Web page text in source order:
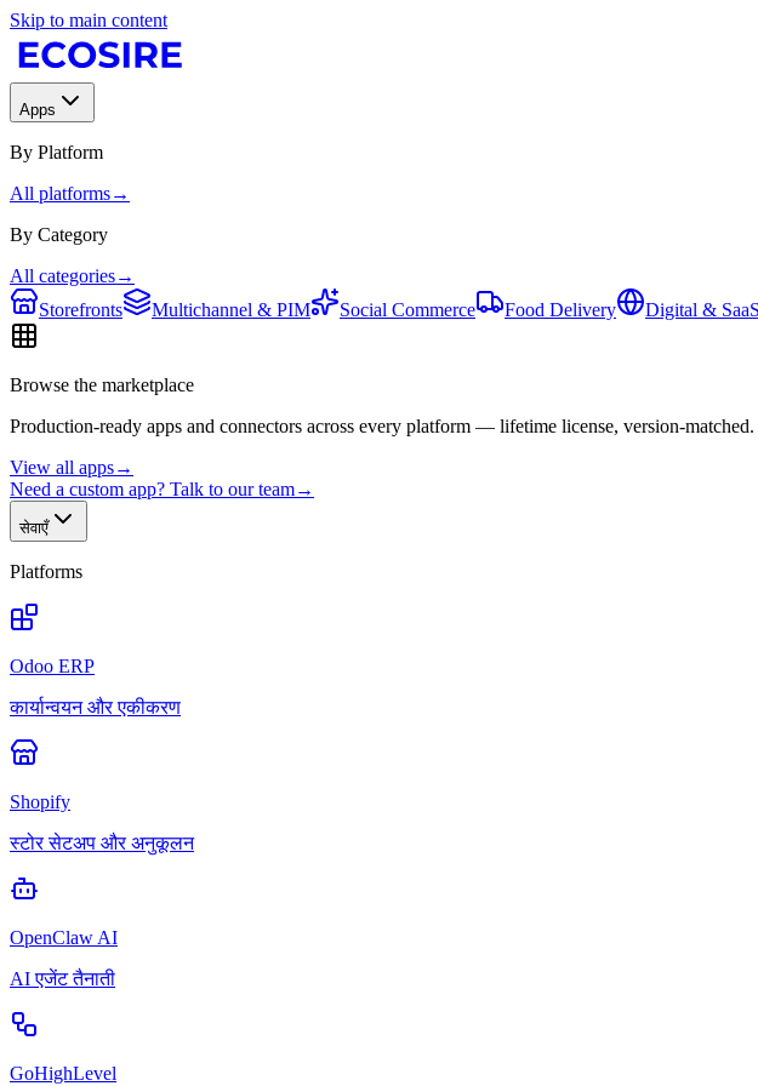
Skip to main content
Apps
By Platform
All platforms→
By Category
All categories→
Storefronts
Multichannel & PIM Social Commerce Food Delivery Digital & SaaS
Browse the marketplace
Production-ready apps and connectors across every platform — lifetime license, version-matched.
View all apps→
Need a custom app? Talk to our team→
सेवाएँ
Platforms
Odoo ERP
कार्यान्वयन और एकीकरण
Shopify
स्टोर सेटअप और अनुकूलन
OpenClaw AI
AI एजेंट तैनाती
GoHighLevel